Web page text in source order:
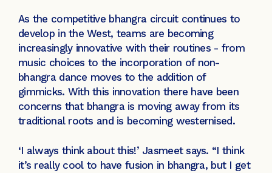
As the competitive bhangra circuit continues to
develop in the West, teams are becoming
increasingly innovative with their routines - from
music choices to the incorporation of non-
bhangra dance moves to the addition of
gimmicks. With this innovation there have been
concerns that bhangra is moving away from its
traditional roots and is becoming westernised.
‘I always think about this!’ Jasmeet says. “I think
it’s really cool to have fusion in bhangra, but I get